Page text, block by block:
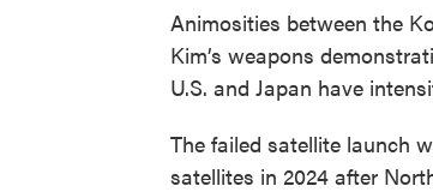
Animosities between the
Kim’s weapons
U.S. and Japan have
The failed satellite launch
satellites in 2024 after